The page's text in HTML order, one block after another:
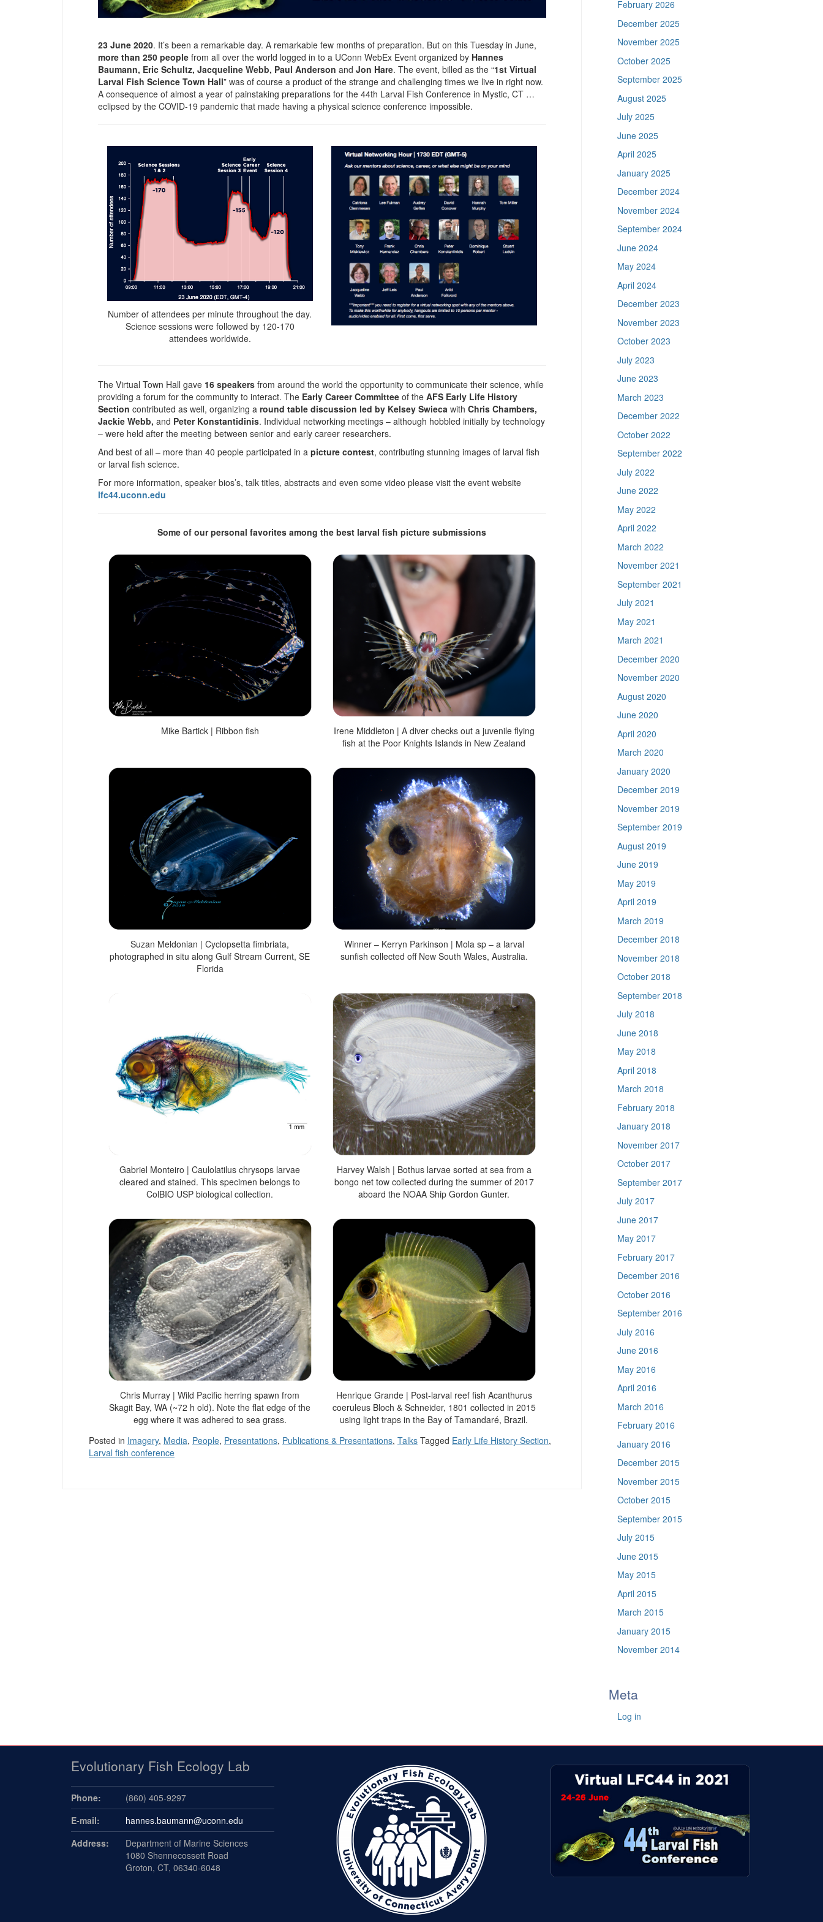
23 June 2020. It’s been a remarkable day. A remarkable few months of preparation. But on this Tuesday in June,
more than 250 people from all over the world logged in to a UConn WebEx Event organized by Hannes
Baumann, Eric Schultz, Jacqueline Webb, Paul Anderson and Jon Hare. The event, billed as the “1st Virtual
Larval Fish Science Town Hall” was of course a product of the strange and challenging times we live in right now.
A consequence of almost a year of painstaking preparations for the 44th Larval Fish Conference in Mystic, CT …
eclipsed by the COVID-19 pandemic that made having a physical science conference impossible.
Number of attendees per minute throughout the day.
Science sessions were followed by 120-170
attendees worldwide.
The Virtual Town Hall gave 16 speakers from around the world the opportunity to communicate their science, while
providing a forum for the community to interact. The Early Career Committee of the AFS Early Life History
Section contributed as well, organizing a round table discussion led by Kelsey Swieca with Chris Chambers,
Jackie Webb, and Peter Konstantidinis. Individual networking meetings – although hobbled initially by technology
– were held after the meeting between senior and early career researchers.
And best of all – more than 40 people participated in a picture contest, contributing stunning images of larval fish
or larval fish science.
For more information, speaker bios’s, talk titles, abstracts and even some video please visit the event website
lfc44.uconn.edu
Some of our personal favorites among the best larval fish picture submissions
Mike Bartick | Ribbon fish
Irene Middleton | A diver checks out a juvenile flying
fish at the Poor Knights Islands in New Zealand
Suzan Meldonian | Cyclopsetta fimbriata,
photographed in situ along Gulf Stream Current, SE
Florida
Winner – Kerryn Parkinson | Mola sp – a larval
sunfish collected off New South Wales, Australia.
Gabriel Monteiro | Caulolatilus chrysops larvae
cleared and stained. This specimen belongs to
ColBIO USP biological collection.
Harvey Walsh | Bothus larvae sorted at sea from a
bongo net tow collected during the summer of 2017
aboard the NOAA Ship Gordon Gunter.
Chris Murray | Wild Pacific herring spawn from
Skagit Bay, WA (~72 h old). Note the flat edge of the
egg where it was adhered to sea grass.
Henrique Grande | Post-larval reef fish Acanthurus
coeruleus Bloch & Schneider, 1801 collected in 2015
using light traps in the Bay of Tamandaré, Brazil.
Posted in Imagery, Media, People, Presentations, Publications & Presentations, Talks Tagged Early Life History Section,
Larval fish conference
February 2026
December 2025
November 2025
October 2025
September 2025
August 2025
July 2025
June 2025
April 2025
January 2025
December 2024
November 2024
September 2024
June 2024
May 2024
April 2024
December 2023
November 2023
October 2023
July 2023
June 2023
March 2023
December 2022
October 2022
September 2022
July 2022
June 2022
May 2022
April 2022
March 2022
November 2021
September 2021
July 2021
May 2021
March 2021
December 2020
November 2020
August 2020
June 2020
April 2020
March 2020
January 2020
December 2019
November 2019
September 2019
August 2019
June 2019
May 2019
April 2019
March 2019
December 2018
November 2018
October 2018
September 2018
July 2018
June 2018
May 2018
April 2018
March 2018
February 2018
January 2018
November 2017
October 2017
September 2017
July 2017
June 2017
May 2017
February 2017
December 2016
October 2016
September 2016
July 2016
June 2016
May 2016
April 2016
March 2016
February 2016
January 2016
December 2015
November 2015
October 2015
September 2015
July 2015
June 2015
May 2015
April 2015
March 2015
January 2015
November 2014
Meta
Log in
Evolutionary Fish Ecology Lab
Phone:
(860) 405-9297
E-mail:
hannes.baumann@uconn.edu
Address:
Department of Marine Sciences
1080 Shennecossett Road
Groton, CT, 06340-6048